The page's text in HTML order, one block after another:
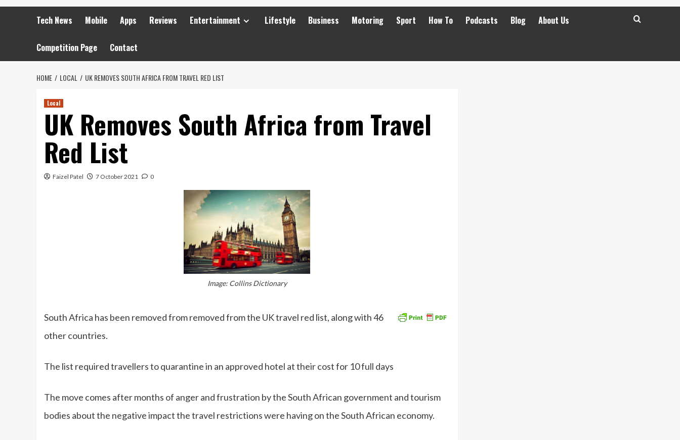
Tech News Mobile Apps Reviews Entertainment Lifestyle Business Motoring Sport How To Podcasts Blog About Us
Competition Page Contact
HOME LOCAL UK REMOVES SOUTH AFRICA FROM TRAVEL RED LIST
Local
UK Removes South Africa from Travel
Red List
Faizel Patel 7 October 2021 0
Image: Collins Dictionary
South Africa has been removed from removed from the UK travel red list, along with 46
other countries.
The list required travellers to quarantine in an approved hotel at their cost for 10 full days
The move comes after months of anger and frustration by the South African government and tourism
bodies about the negative impact the travel restrictions were having on the South African economy.